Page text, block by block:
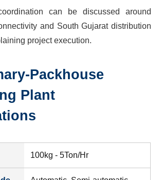
can be discussed around
and South Gujarat distribution
project execution.
Packhouse
Plant
100kg - 5Ton/Hr